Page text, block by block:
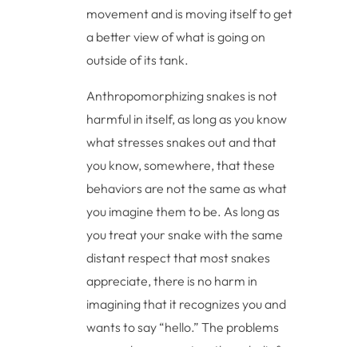
movement and is moving itself to get
a better view of what is going on
outside of its tank.
Anthropomorphizing snakes is not
harmful in itself, as long as you know
what stresses snakes out and that
you know, somewhere, that these
behaviors are not the same as what
you imagine them to be. As long as
you treat your snake with the same
distant respect that most snakes
appreciate, there is no harm in
imagining that it recognizes you and
wants to say “hello.” The problems